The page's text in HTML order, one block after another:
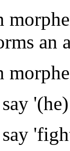
an